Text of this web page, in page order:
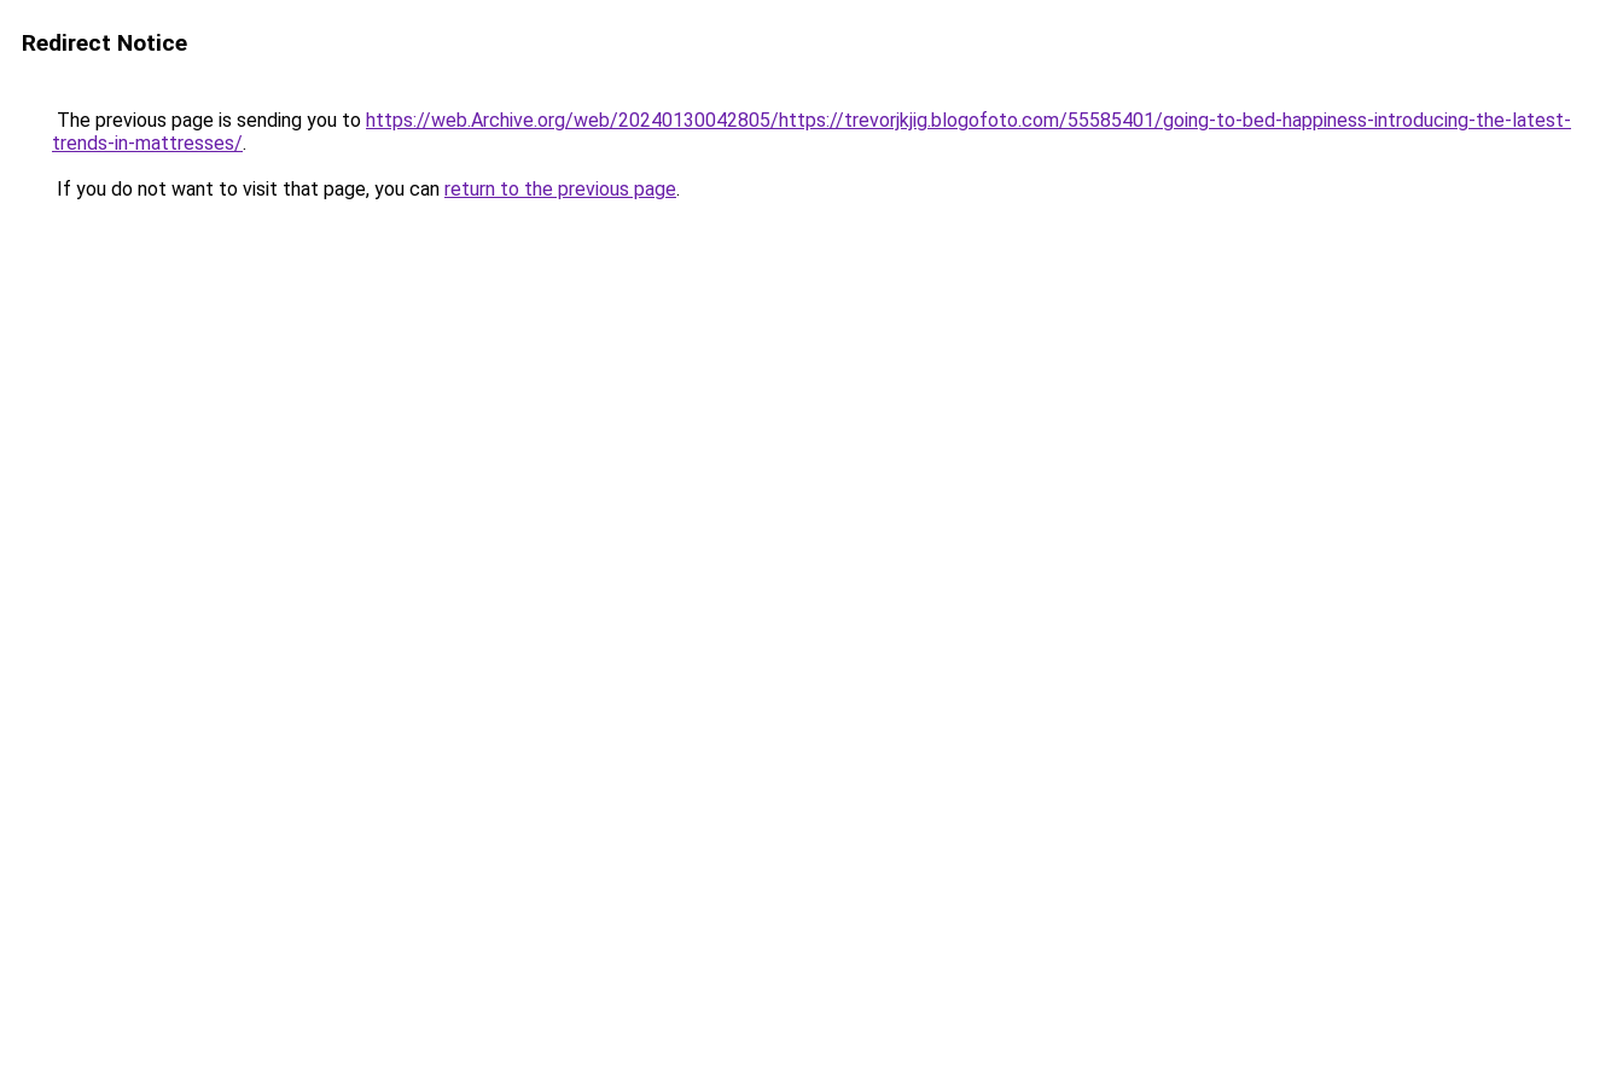
Redirect Notice
The previous page is sending you to https://web.Archive.org/web/20240130042805/https://trevorjkjig.blogofoto.com/55585401/going-to-bed-happiness-introducing-the-latest-
trends-in-mattresses/.
If you do not want to visit that page, you can return to the previous page.